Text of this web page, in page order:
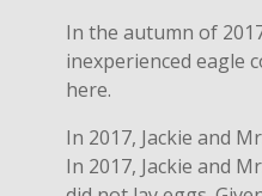
In the autumn of
inexperienced eagle
here.
In 2017, Jackie and
In 2017, Jackie and